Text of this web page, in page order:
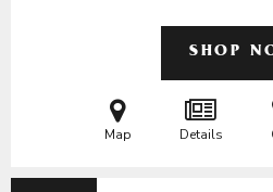
SHOP
Map Details